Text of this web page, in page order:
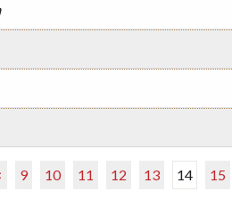
9 10 11 12 13 14 15